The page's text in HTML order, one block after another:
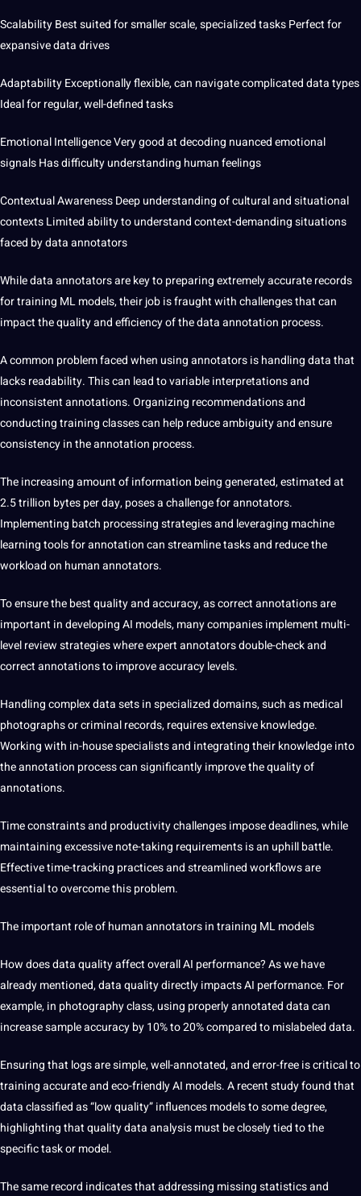
Scalability Best suited for smaller scale, specialized tasks Perfect for
expansive data drives
Adaptability Exceptionally flexible, can navigate complicated data types
Ideal for regular, well-defined tasks
Emotional Intelligence Very good at decoding nuanced emotional
signals Has difficulty understanding human feelings
Contextual Awareness Deep understanding of cultural and situational
contexts Limited ability to understandcontext-demanding situations
faced by data annotators
While data annotators are key to preparing extremely accurate records
for training ML models, their job is fraught with challenges that can
impact the quality and efficiency of the data annotation process.
A common problemfaced when using annotators is handling data that
lacks readability. This can lead to variable interpretations and
inconsistent annotations. Organizing recommendations and
conducting training classes can help reduce ambiguity and ensure
consistency in the annotation process.
The increasing amount of information being generated, estimated at
2.5 trillion bytes per day, poses a challenge for annotators.
Implementing batch processing strategies and leveraging machine
learning toolsfor annotation can streamline tasks and reduce the
workload on human annotators.
To ensure the best quality and accuracy,as correct annotations are
important in developing AI models, many companies implement multi-
level review strategies where expert annotators double-check and
correct annotations to improve accuracy levels.
Handling complex data setsin specialized domains, such asmedical
photographs or criminal records, requires extensive knowledge.
Working with in-house specialists and integrating their knowledge into
the annotation process can significantly improve the quality of
annotations.
Time constraints and productivity challenges impose deadlines, while
maintaining excessive note-taking requirements is an uphill battle.
Effective time-tracking practices and streamlined workflows are
essential to overcome this problem.
The important role of human annotators in training ML models
Howdoes data quality affect overall AI performance? As we have
already mentioned, data quality directly impacts AI performance. For
example, in photography class, using properly annotated data can
increase sample accuracy by 10% to 20% compared to mislabeled data.
Ensuring that logs are simple, well-annotated, and error-free is critical to
training accurate and eco-friendly AI models. A recent study found that
data classified as “low quality” influences models to some degree,
highlighting that quality data analysis must be closely tied to the
specific task or model.
The same record indicates that addressing missing statistics and